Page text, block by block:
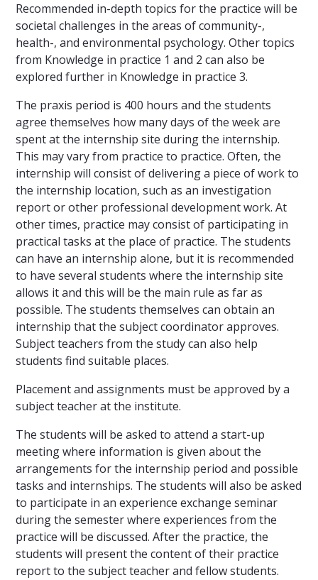
Recommended in-depth topics for the practice will be
societal challenges in the areas of community-,
health-, and environmental psychology. Other topics
from Knowledge in practice 1 and 2 can also be
explored further in Knowledge in practice 3.
The praxis period is 400 hours and the students
agree themselves how many days of the week are
spent at the internship site during the internship.
This may vary from practice to practice. Often, the
internship will consist of delivering a piece of work to
the internship location, such as an investigation
report or other professional development work. At
other times, practice may consist of participating in
practical tasks at the place of practice. The students
can have an internship alone, but it is recommended
to have several students where the internship site
allows it and this will be the main rule as far as
possible. The students themselves can obtain an
internship that the subject coordinator approves.
Subject teachers from the study can also help
students find suitable places.
Placement and assignments must be approved by a
subject teacher at the institute.
The students will be asked to attend a start-up
meeting where information is given about the
arrangements for the internship period and possible
tasks and internships. The students will also be asked
to participate in an experience exchange seminar
during the semester where experiences from the
practice will be discussed. After the practice, the
students will present the content of their practice
report to the subject teacher and fellow students.